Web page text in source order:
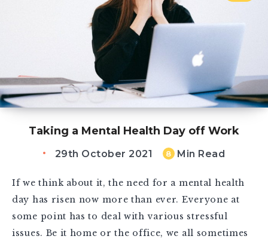
Taking a Mental Health Day off Work
29th October 2021 8 Min Read
If we think about it, the need for a mental health
day has risen now more than ever. Everyone at
some point has to deal with various stressful
issues. Be it home or the office, we all sometimes